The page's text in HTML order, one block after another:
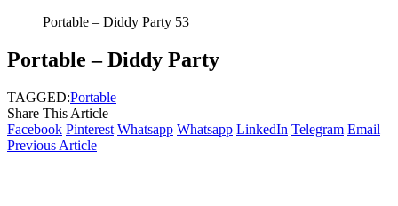
Portable – Diddy Party 53
Portable – Diddy Party
TAGGED:Portable
Share This Article
Facebook Pinterest Whatsapp Whatsapp LinkedIn Telegram Email
Previous Article